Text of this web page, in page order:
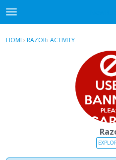
t
o
gSign In · Register
HOME› RAZOR› ACTIVITY